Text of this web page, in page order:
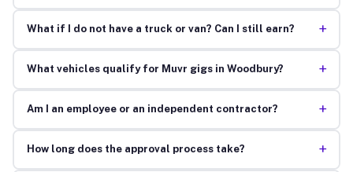
What if I do not have a truck or van? Can I still earn? +
What vehicles qualify for Muvr gigs in Woodbury? +
Am I an employee or an independent contractor? +
How long does the approval process take? +